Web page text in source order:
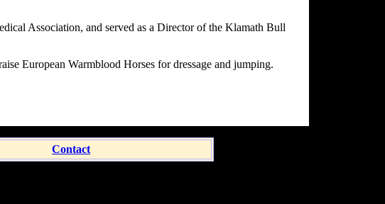
Association, and served as a Director of the Klamath Bull
European Warmblood Horses for dressage and jumping.
Contact